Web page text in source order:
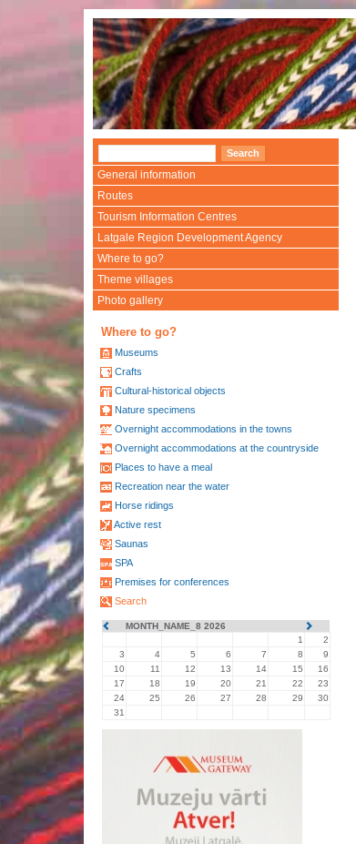
General information
Routes
Tourism Information Centres
Latgale Region Development Agency
Where to go?
Theme villages
Photo gallery
Where to go?
Museums
Crafts
Cultural-historical objects
Nature specimens
Overnight accommodations in the towns
Overnight accommodations at the countryside
Places to have a meal
Recreation near the water
Horse ridings
Active rest
Saunas
SPA
Premises for conferences
Search
MONTH_NAME_8 2026
1
2
3
4 5 6 7 8
9
10
11 12 13 14 15
16
17
18 19 20 21 22
23
24
25 26 27 28 29
30
31